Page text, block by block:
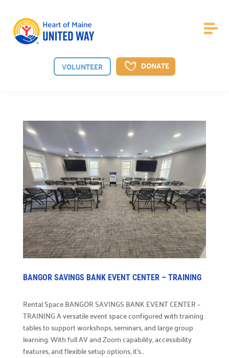
VOLUNTEER DONATE
About Us
 Board of Directors
Meet the guiding board shaping our vision.
Staff
Meet the dedicated team behind our mission.
 News
See the latest from Heart of Maine
 Careers
Explore opportunities to join our team.
 Financials

Results
See number of lives improved.
What We Do
BANGOR SAVINGS BANK EVENT CENTER – TRAINING
Rental Space BANGOR SAVINGS BANK EVENT CENTER –
TRAINING A versatile event space configured with training
tables to support workshops, seminars, and large group
learning. With full AV and Zoom capability, accessibility
features, and flexible setup options, it’s...